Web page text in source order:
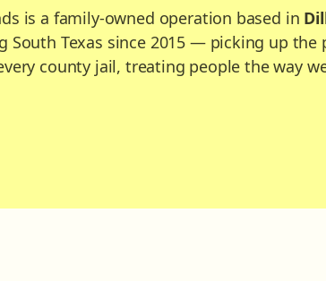
is a family-owned operation based in
South Texas since 2015 — picking up the
county jail, treating people the way